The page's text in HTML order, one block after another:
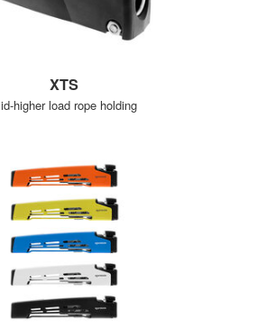
XTS
higher load rope holding